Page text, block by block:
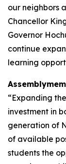
our neighbors
Chancellor
Governor
continue
learning
“Expanding
investment in
generation of
of available
students the